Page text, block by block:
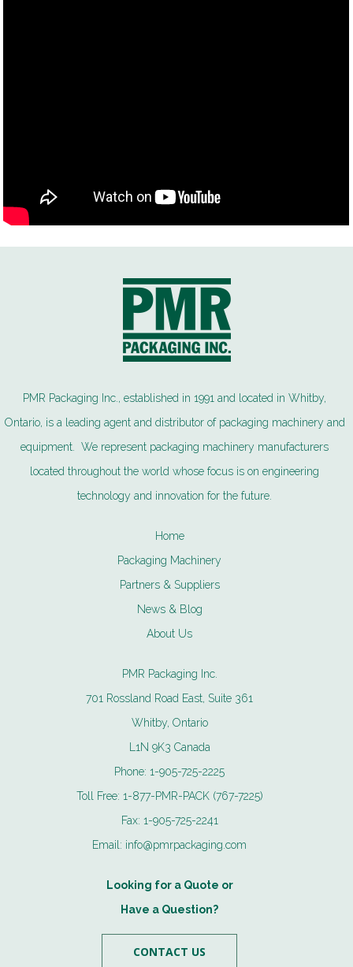
PMR Packaging Inc., established in 1991 and located in Whitby,
Ontario, is a leading agent and distributor of packaging machinery and
equipment. We represent packaging machinery manufacturers
located throughout the world whose focus is on engineering
technology and innovation for the future.
Home
Packaging Machinery
Partners & Suppliers
News & Blog
About Us
PMR Packaging Inc.
701 Rossland Road East, Suite 361
Whitby, Ontario
L1N 9K3 Canada
Phone:1-905-725-2225
Toll Free: 1-877-PMR-PACK (767-7225)
Fax: 1-905-725-2241
Email: info@pmrpackaging.com
Looking for a Quote or
Have a Question?
CONTACT US